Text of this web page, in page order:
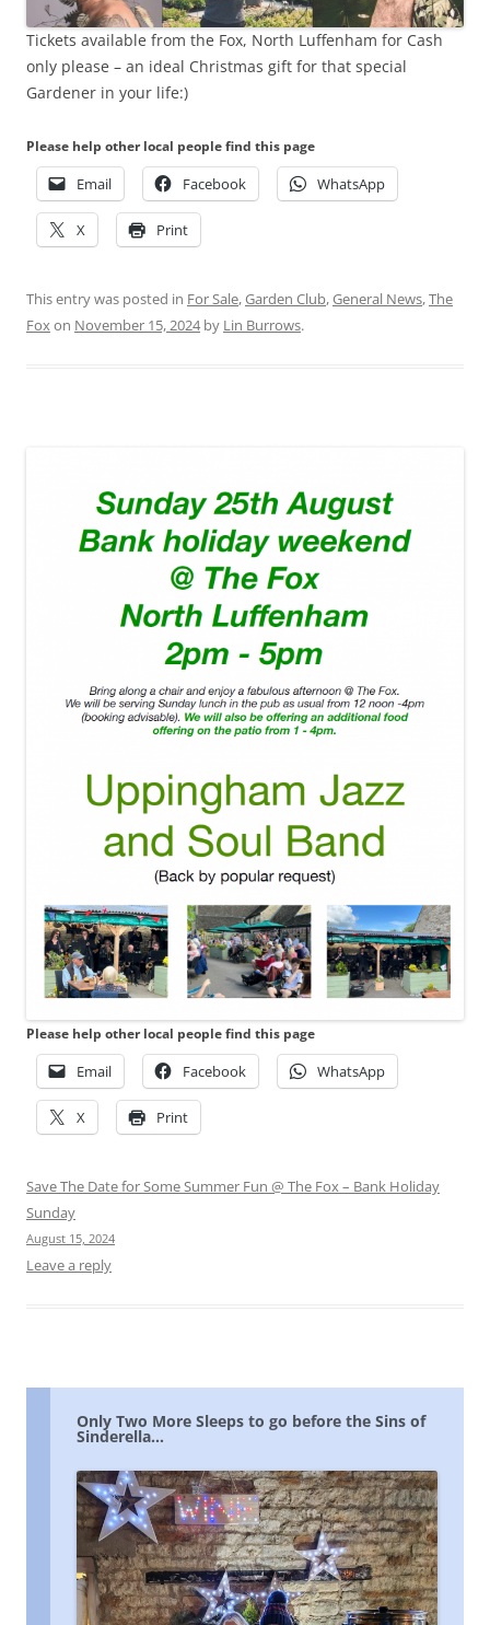
Tickets available from the Fox, North Luffenham for Cash
only please – an ideal Christmas gift for that special
Gardener in your life:)
Please help other local people find this page
Email Facebook WhatsApp
X Print
This entry was posted in For Sale,Garden Club,General News,The
Foxon November 15, 2024by Lin Burrows.
Please help other local people find this page
Email Facebook WhatsApp
X Print
Save The Date for Some Summer Fun @ The Fox – Bank Holiday
Sunday
August 15, 2024
Leave a reply
Only Two More Sleeps to go before the Sins of
Sinderella…